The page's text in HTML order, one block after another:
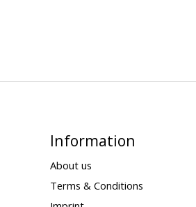
Information
About us
Terms & Conditions